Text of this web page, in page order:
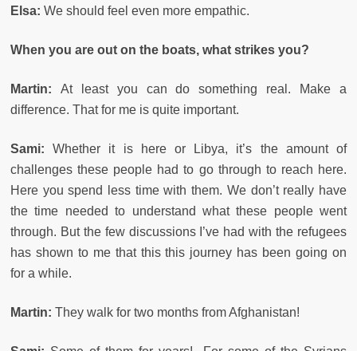
Elsa: We should feel even more empathic.
When you are out on the boats, what strikes you?
Martin: At least you can do something real. Make a
difference. That for me is quite important.
Sami:Whether it is here or Libya, it’s the amount of
challenges these people had to go through to reach here.
Here you spend less time with them. We don’t really have
the time needed to understand what these people went
through. But the few discussions I’ve had with the refugees
has shown to me that this this journey has been going on
for a while.
Martin: They walk for two months from Afghanistan!